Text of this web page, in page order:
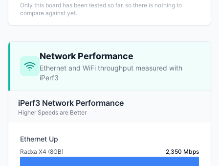
Only this board has been tested so far, so there is nothing to
compare against yet.
Network Performance
Ethernet and WiFi throughput measured with
iPerf3
iPerf3 Network Performance
Higher Speeds are Better
Ethernet Up
Radxa X4 (8GB) 2,350 Mbps